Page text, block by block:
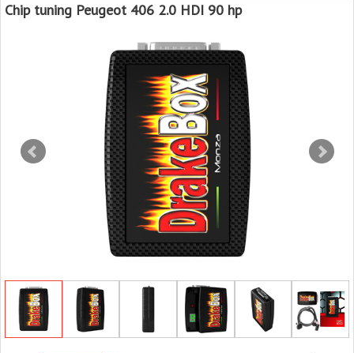
Chip tuning Peugeot 406 2.0 HDI 90 hp